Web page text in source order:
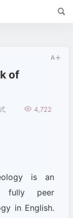
of
4,722
is an
fully peer
in English.